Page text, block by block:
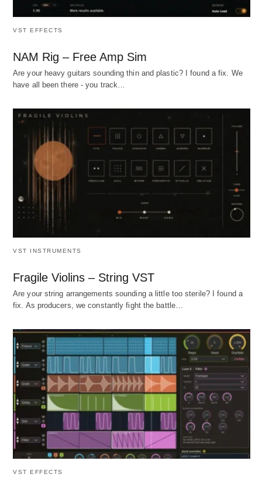
VST EFFECTS
NAM Rig – Free Amp Sim
Are your heavy guitars sounding thin and plastic? I found a fix. We
have all been there - you track…
VST INSTRUMENTS
Fragile Violins – String VST
Are your string arrangements sounding a little too sterile? I found a
fix. As producers, we constantly fight the battle…
VST EFFECTS